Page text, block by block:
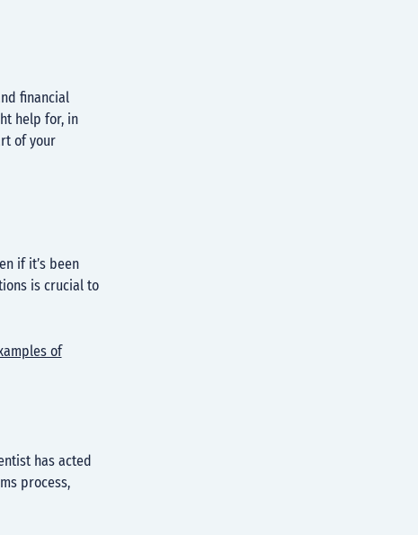
financial
help for, in
of your
if it’s been
is crucial to
of
has acted
process,